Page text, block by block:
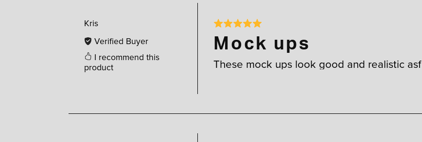
Kris
Verified Buyer
I recommend this
product
Mock ups
These mock ups look good and realistic asf